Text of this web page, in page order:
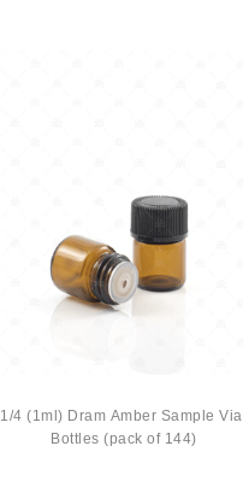
1/4 (1ml) Dram Amber Sample Vial
Bottles (pack of 144)